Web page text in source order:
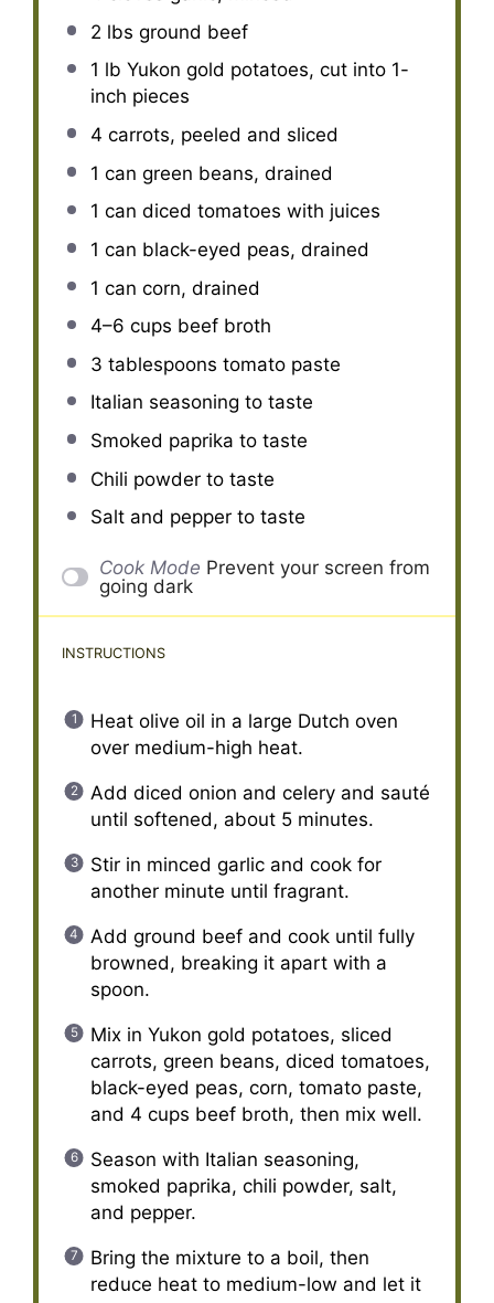
2 lbs ground beef
1 lb Yukon gold potatoes, cut into 1-
inch pieces
4 carrots, peeled and sliced
1 can green beans, drained
1 can diced tomatoes with juices
1 can black-eyed peas, drained
1 can corn, drained
4–6 cups beef broth
3 tablespoons tomato paste
Italian seasoning to taste
Smoked paprika to taste
Chili powder to taste
Salt and pepper to taste
Cook Mode Prevent your screen from
going dark
INSTRUCTIONS
Heat olive oil in a large Dutch oven
over medium-high heat.
Add diced onion and celery and sauté
until softened, about 5 minutes.
Stir in minced garlic and cook for
another minute until fragrant.
Add ground beef and cook until fully
browned, breaking it apart with a
spoon.
Mix in Yukon gold potatoes, sliced
carrots, green beans, diced tomatoes,
black-eyed peas, corn, tomato paste,
and 4 cups beef broth, then mix well.
Season with Italian seasoning,
smoked paprika, chili powder, salt,
and pepper.
Bring the mixture to a boil, then
reduce heat to medium-low and let it